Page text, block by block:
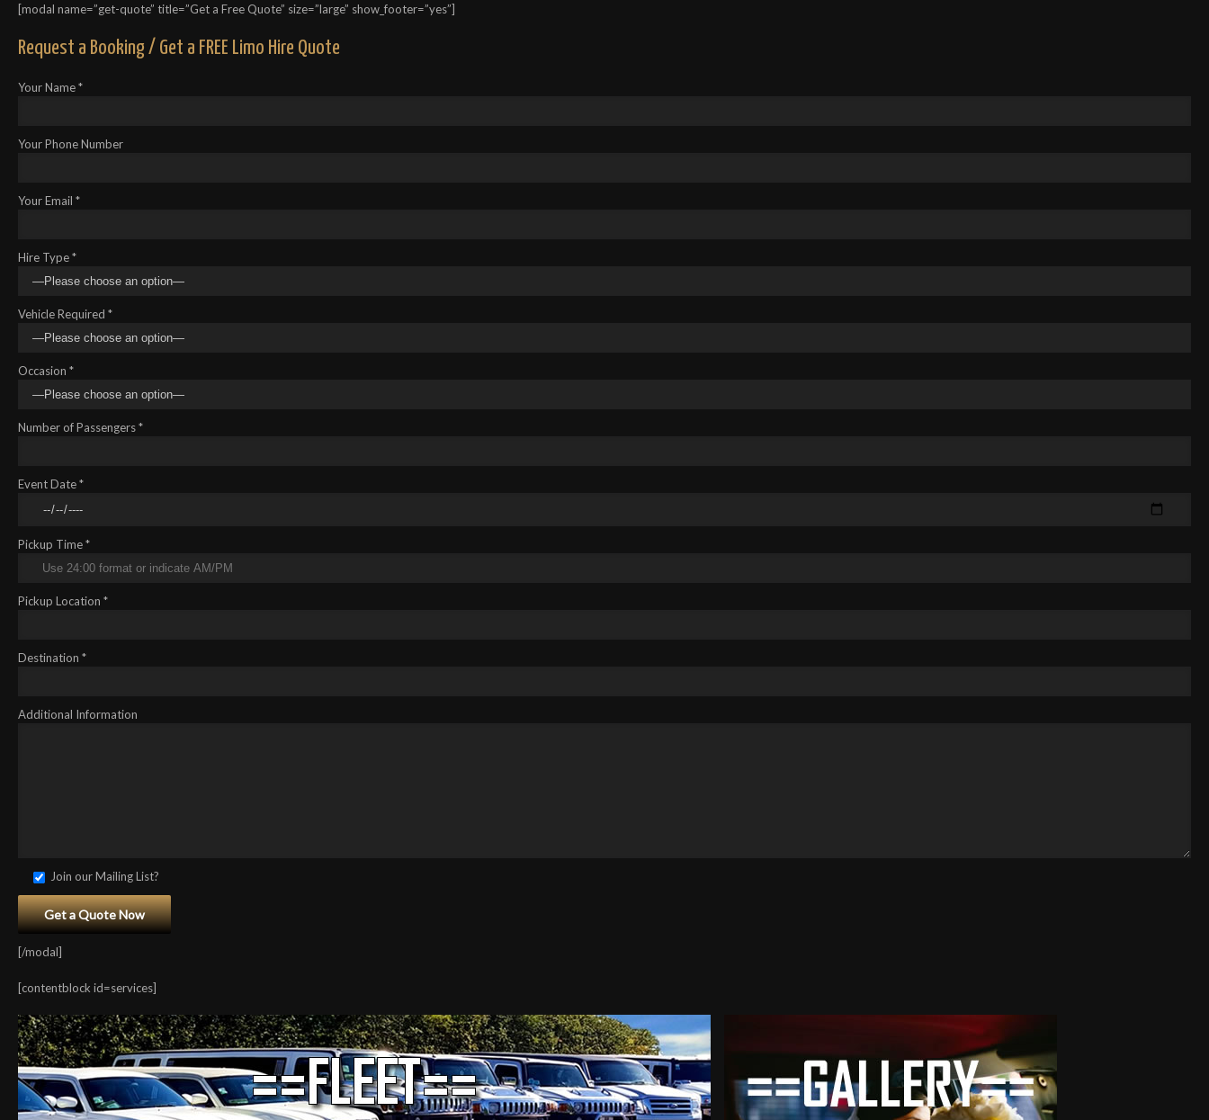
[modal name=”get-quote” title=”Get a Free Quote” size=”large” show_footer=”yes”]
Request a Booking / Get a FREE Limo Hire Quote
Your Name *
Your Phone Number
Your Email *
Hire Type *
Vehicle Required *
Occasion *
Number of Passengers *
Event Date *
Pickup Time *
Pickup Location *
Destination *
Additional Information
Join our Mailing List?
[/modal]
[contentblock id=services]